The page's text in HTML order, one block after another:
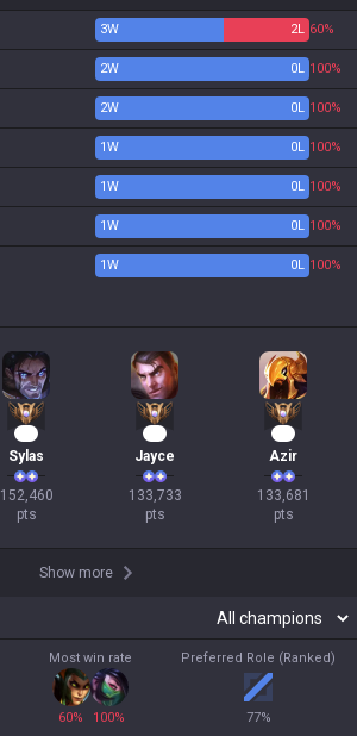
3W 2L 60%
2W 0L 100%
2W 0L 100%
1W 0L 100%
1W 0L 100%
1W 0L 100%
1W 0L 100%
Sylas
152,460
pts
Jayce
133,733
pts
Azir
133,681
pts
Show more
Most win rate
60% 100%
Preferred Role (Ranked)
77%